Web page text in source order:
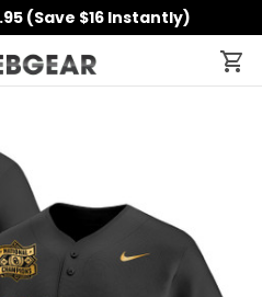
(Save $16 Instantly)